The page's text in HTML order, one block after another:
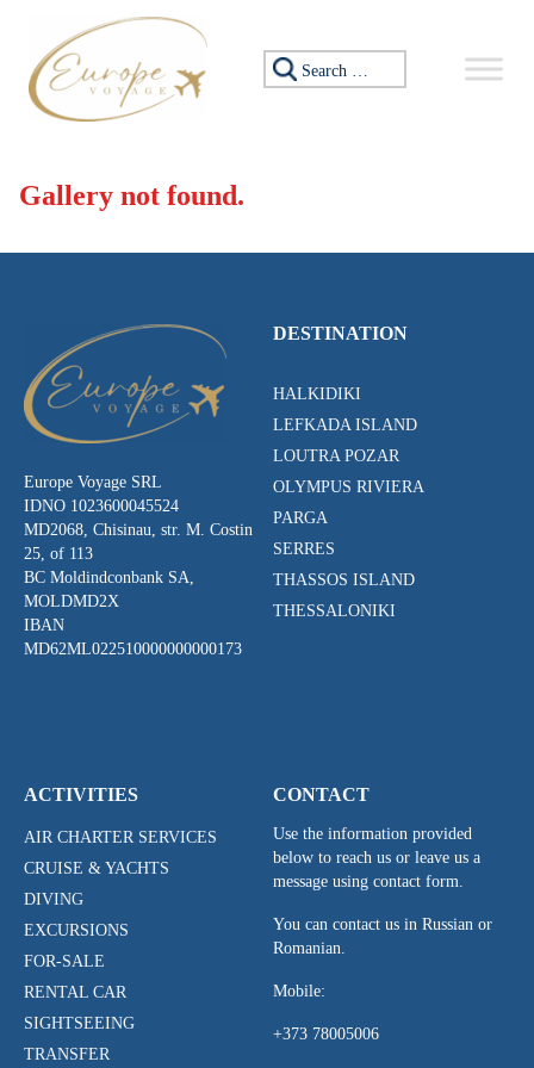
Skip to content
Search for:
Gallery not found.
Europe Voyage SRL
IDNO 1023600045524
MD2068, Chisinau, str. M. Costin
25, of 113
BC Moldindconbank SA,
MOLDMD2X
IBAN
MD62ML022510000000000173
DESTINATION
HALKIDIKI
LEFKADA ISLAND
LOUTRA POZAR
OLYMPUS RIVIERA
PARGA
SERRES
THASSOS ISLAND
THESSALONIKI
ACTIVITIES
AIR CHARTER SERVICES
CRUISE & YACHTS
DIVING
EXCURSIONS
FOR-SALE
RENTAL CAR
SIGHTSEEING
TRANSFER
CONTACT
Use the information provided
below to reach us or leave us a
message using contact form.
You can contact us in Russian or
Romanian.
Mobile:
+373 78005006